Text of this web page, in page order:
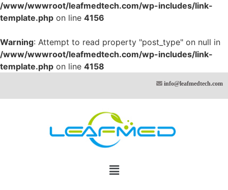
/www/wwwroot/leafmedtech.com/wp-includes/link-
template.php on line 4156
Warning: Attempt to read property "post_type" on null in
/www/wwwroot/leafmedtech.com/wp-includes/link-
template.php on line 4158
info@leafmedtech.com